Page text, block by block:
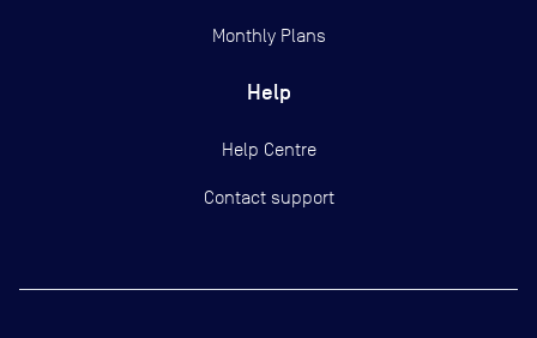
Monthly Plans
Help
Help Centre
Contact support